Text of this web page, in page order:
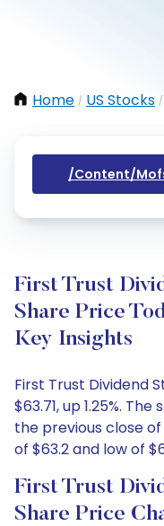
Home / US Stocks /
/content/
First Trust
Share Price
Key Insights
First Trust Dividend
$63.71, up 1.25%.
the previous close of
of $63.2 and low of
First Trust
Share Price